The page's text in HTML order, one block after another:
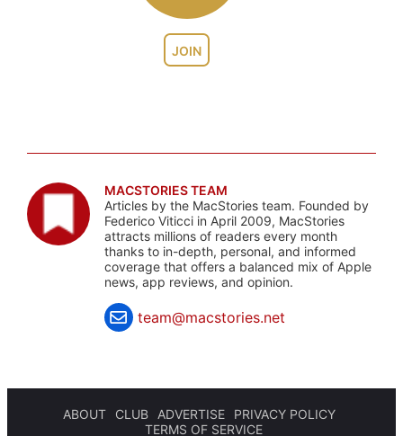
JOIN
MACSTORIES TEAM
Articles by the MacStories team. Founded by
Federico Viticci in April 2009, MacStories
attracts millions of readers every month
thanks to in-depth, personal, and informed
coverage that offers a balanced mix of Apple
news, app reviews, and opinion.
team@macstories.net
ABOUT CLUB ADVERTISE
PRIVACY POLICY
TERMS OF SERVICE